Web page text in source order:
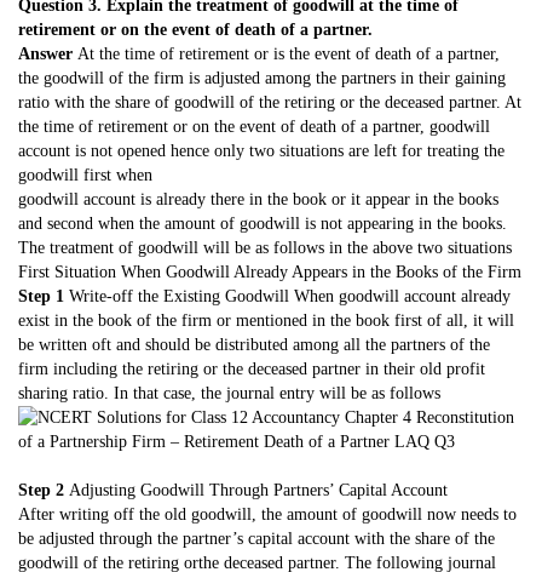
Question 3. Explain the treatment of goodwill at the time of
retirement or on the event of death of a partner.
Answer At the time of retirement or is the event of death of a partner,
the goodwill of the firm is adjusted among the partners in their gaining
ratio with the share of goodwill of the retiring or the deceased partner. At
the time of retirement or on the event of death of a partner, goodwill
account is not opened hence only two situations are left for treating the
goodwill first when
goodwill account is already there in the book or it appear in the books
and second when the amount of goodwill is not appearing in the books.
The treatment of goodwill will be as follows in the above two situations
First Situation When Goodwill Already Appears in the Books of the Firm
Step 1 Write-off the Existing Goodwill When goodwill account already
exist in the book of the firm or mentioned in the book first of all, it will
be written oft and should be distributed among all the partners of the
firm including the retiring or the deceased partner in their old profit
sharing ratio. In that case, the journal entry will be as follows
Step 2 Adjusting Goodwill Through Partners’ Capital Account
After writing off the old goodwill, the amount of goodwill now needs to
be adjusted through the partner’s capital account with the share of the
goodwill of the retiring orthe deceased partner. The following journal